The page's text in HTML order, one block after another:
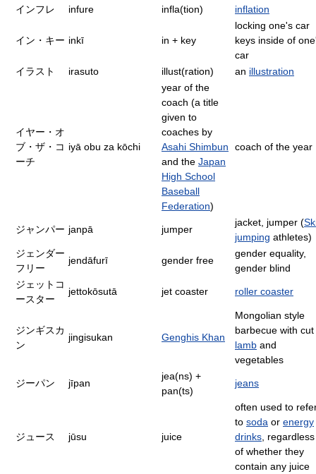
インフレ
infure infla(tion) inflation
イン・キー inkī in + key
locking one's car
keys inside of
car
イラスト
irasuto illust(ration) an illustration
イヤー・オ
ブ・ザ・コ
ーチ
iyā obu za kōchi
year of the
coach (a title
given to
coaches by
Asahi Shimbun
and the Japan
High School
Baseball
Federation)
coach of the year
ジャンパー janpā jumper
jacket, jumper (
jumping athletes)
ジェンダー
フリー
jendāfurī gender free
gender equality,
gender blind
ジェットコ
ースター
jettokōsutā jet coaster roller coaster
ジンギスカ
ン
jingisukan Genghis Khan
Mongolian style
barbecue with cut
lamb and
vegetables
ジーパン jīpan
jea(ns) +
pan(ts)
jeans
ジュース jūsu juice
often used to
to soda or energy
drinks , regardless
of whether they
contain any juice